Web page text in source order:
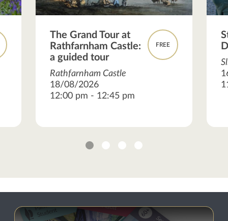
FREE
The Grand Tour at
Rathfarnham Castle:
a guided tour
Rathfarnham Castle
18/08/2026
12:00 pm - 12:45 pm
2 3 4